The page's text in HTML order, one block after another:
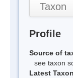
Taxon
Profile
Source of
see taxon
Latest